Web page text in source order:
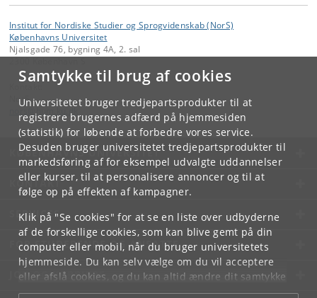
Samtykke til brug af cookies
Universitetet bruger tredjepartsprodukter til at
registrere brugernes adfærd på hjemmesiden
(statistik) for løbende at forbedre vores service.
Desuden bruger universitetet tredjepartsprodukter til
markedsføring af for eksempel udvalgte uddannelser
eller kurser, til at personalisere annoncer og til at
følge op på effekten af kampagner.
Klik på "Se cookies" for at se en liste over udbyderne
af de forskellige cookies, som kan blive gemt på din
computer eller mobil, når du bruger universitetets
hjemmeside. Du kan selv vælge om du vil acceptere
eller afslå cookies, og du kan altid ændre dit samtykke
underCookie- og privatlivspolitiksom du finder i
Institut for Nordiske Studier og Sprogvidenskab (NorS)
Københavns Universitet
Njalsgade 76, bygning 4A, 2. sal
NorS
KØBENHAVNS UNIVERSITET
KONTAKT
SERVICES
FOR STUDERENDE OG ANSATTE
JOB OG KARRIERE